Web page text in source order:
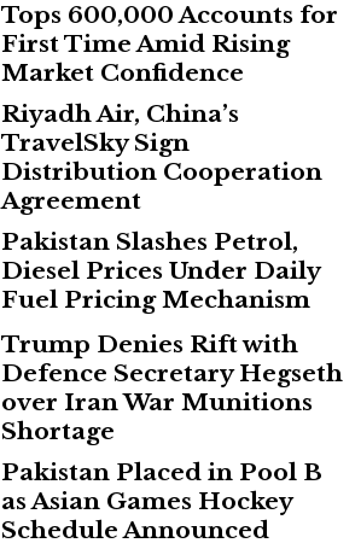
Tops 600,000 Accounts for
First Time Amid Rising
Market Confidence
Riyadh Air, China’s
TravelSky Sign
Distribution Cooperation
Agreement
Pakistan Slashes Petrol,
Diesel Prices Under Daily
Fuel Pricing Mechanism
Trump Denies Rift with
Defence Secretary Hegseth
over Iran War Munitions
Shortage
Pakistan Placed in Pool B
as Asian Games Hockey
Schedule Announced